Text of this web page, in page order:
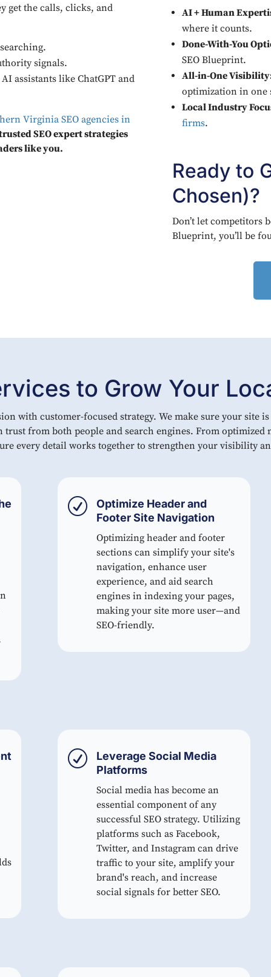
get the calls, clicks, and
signals.
AI assistants like ChatGPT and
Virginia SEO agencies in
SEO expert strategies
like you.
AI + Human
where it counts.
Done-With-You
SEO Blueprint.
All-in-One
optimization in one
Local Industry
firms.
Ready to
Chosen)?
Don’t let competitors
Blueprint, you’ll be
to Grow Your
with customer-focused strategy. We make sure your site
from both people and search engines. From optimized
every detail works together to strengthen your visibility
R
Optimize Header and
Footer Site Navigation
Optimizing header and footer
sections can simplify your site's
navigation, enhance user
experience, and aid search
engines in indexing your pages,
making your site more user—and
SEO-friendly.
R
Leverage Social Media
Platforms
Social media has become an
essential component of any
successful SEO strategy. Utilizing
platforms such as Facebook,
Twitter, and Instagram can drive
traffic to your site, amplify your
brand's reach, and increase
social signals for better SEO.